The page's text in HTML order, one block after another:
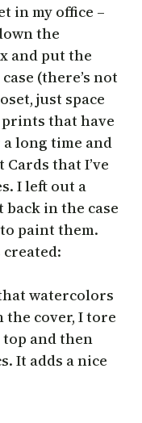
in my office –
the
and put the
(there’s not
just space
that have
long time and
that I’ve
I left out a
back in the case
paint them.
watercolors
the cover, I tore
and then
It adds a nice